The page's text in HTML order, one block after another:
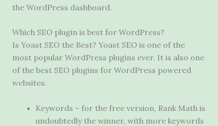
the WordPress dashboard.
Which SEO plugin is best for WordPress?
Is Yoast SEO the Best? Yoast SEO is one of the
most popular WordPress plugins ever. It is also one
of the best SEO plugins for WordPress powered
websites.
Keywords – for the free version, Rank Math is
undoubtedly the winner, with more keywords